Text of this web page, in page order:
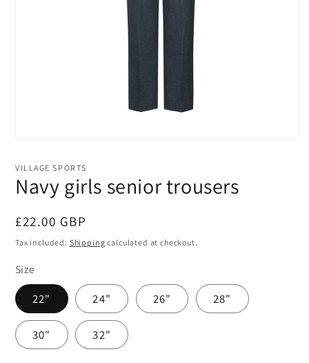
1
in
modal
VILLAGE SPORTS
Navy girls senior trousers
Regular
price
£22.00 GBP
Tax included. Shipping calculated at checkout.
Size
22" 24" 26" 28"
30" 32"